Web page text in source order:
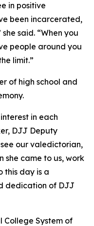
in positive
been incarcerated,
said. “When you
people around you
limit.”
of high school and
in each
DJJ Deputy
our valedictorian,
she came to us, work
this day is a
dedication of DJJ
College System of